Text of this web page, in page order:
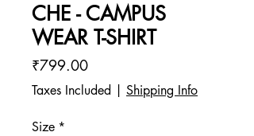
CHE - CAMPUS
WEAR T-SHIRT
₹799.00Price
Taxes Included Shipping Info
Size *